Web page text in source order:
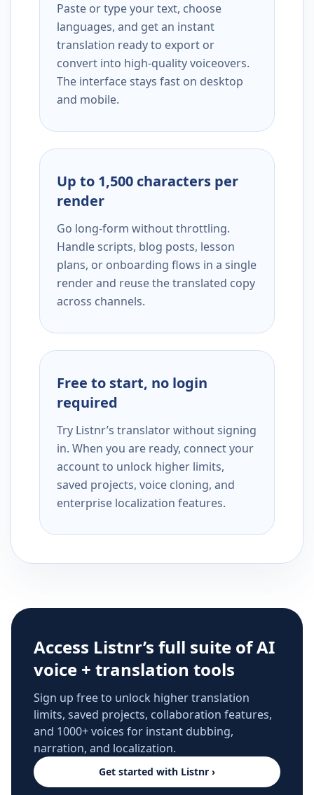
Paste or type your text, choose
languages, and get an instant
translation ready to export or
convert into high-quality voiceovers.
The interface stays fast on desktop
and mobile.
Up to 1,500 characters per
render
Go long-form without throttling.
Handle scripts, blog posts, lesson
plans, or onboarding flows in a single
render and reuse the translated copy
across channels.
Free to start, no login
required
Try Listnr’s translator without signing
in. When you are ready, connect your
account to unlock higher limits,
saved projects, voice cloning, and
enterprise localization features.
Access Listnr’s full suite of AI
voice + translation tools
Sign up free to unlock higher translation
limits, saved projects, collaboration features,
and 1000+ voices for instant dubbing,
narration, and localization.
Get started with Listnr ›